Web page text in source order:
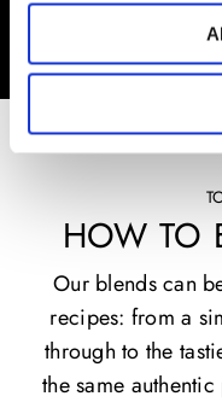
HOW TO
Our blends can
recipes: from a
through to the
the same